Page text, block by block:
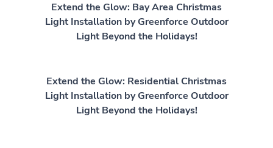
Extend the Glow: Bay Area Christmas
Light Installation by Greenforce Outdoor
Light Beyond the Holidays!
Extend the Glow: Residential Christmas
Light Installation by Greenforce Outdoor
Light Beyond the Holidays!